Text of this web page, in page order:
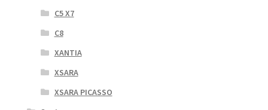
C5 X7
C8
XANTIA
XSARA
XSARA PICASSO